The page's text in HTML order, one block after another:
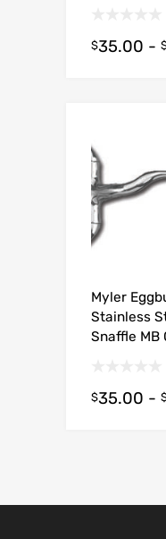
$35.00 -
Myler
Stainless
Snaffle MB
$35.00 -